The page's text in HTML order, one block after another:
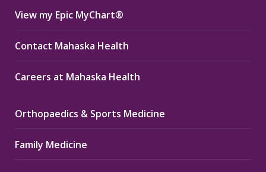
View my Epic MyChart®
Contact Mahaska Health
Careers at Mahaska Health
Orthopaedics & Sports Medicine
Family Medicine